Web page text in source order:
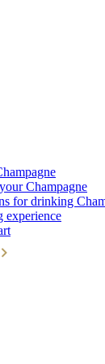
Champagne
for drinking
experience